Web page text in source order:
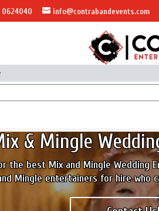
0624040 info@contrabandevents.com
& Mingle
the best Mix and Mingle Wedding
Mingle entertainers for hire who